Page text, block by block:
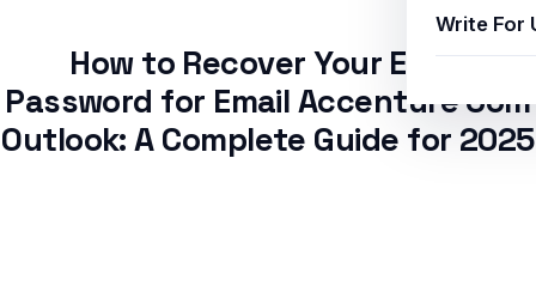
Write For
How to Recover Your Email
Password for Email Accenture Com
Outlook: A Complete Guide for 2025